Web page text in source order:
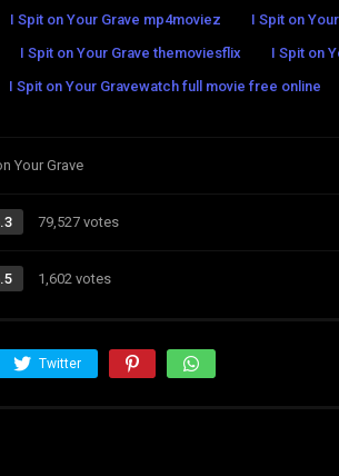
I Spit on Your Grave mp4moviez I Spit on
I Spit on Your Grave themoviesflix I Spit on
I Spit on Your Gravewatch full movie free online
Your Grave
79,527 votes
1,602 votes
Twitter